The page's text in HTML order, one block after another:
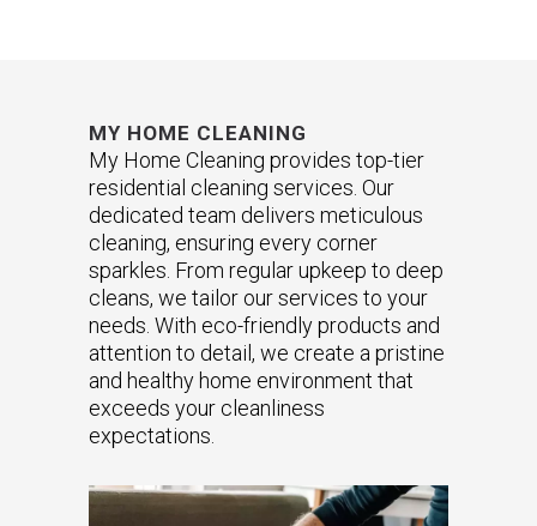
MY HOME CLEANING
My Home Cleaning provides top-tier
residential cleaning services. Our
dedicated team delivers meticulous
cleaning, ensuring every corner
sparkles. From regular upkeep to deep
cleans, we tailor our services to your
needs. With eco-friendly products and
attention to detail, we create a pristine
and healthy home environment that
exceeds your cleanliness
expectations.